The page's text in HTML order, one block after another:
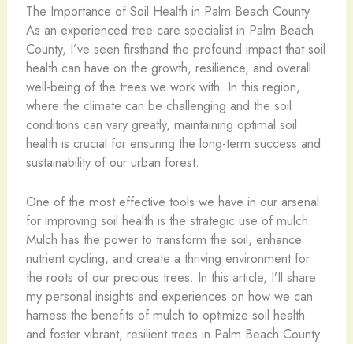
The Importance of Soil Health in Palm Beach County
As an experienced tree care specialist in Palm Beach
County, I’ve seen firsthand the profound impact that soil
health can have on the growth, resilience, and overall
well-being of the trees we work with. In this region,
where the climate can be challenging and the soil
conditions can vary greatly, maintaining optimal soil
health is crucial for ensuring the long-term success and
sustainability of our urban forest.
One of the most effective tools we have in our arsenal
for improving soil health is the strategic use of mulch.
Mulch has the power to transform the soil, enhance
nutrient cycling, and create a thriving environment for
the roots of our precious trees. In this article, I’ll share
my personal insights and experiences on how we can
harness the benefits of mulch to optimize soil health
and foster vibrant, resilient trees in Palm Beach County.